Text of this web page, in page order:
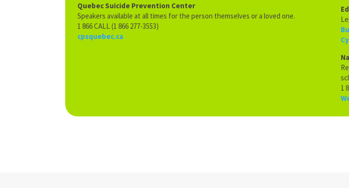
Quebec Suicide Prevention Center
Speakers available at all times for the person themselves or a loved one.
1 866 CALL (1 866 277-3553)
cpsquebec.ca
1